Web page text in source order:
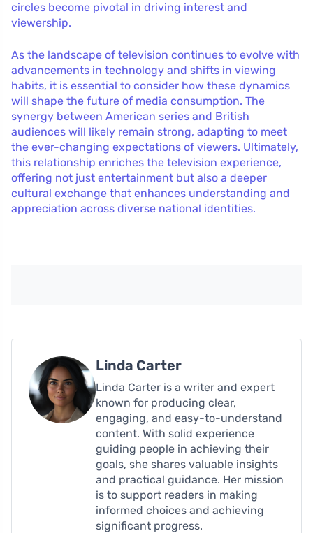
circles become pivotal in driving interest and
viewership.
As the landscape of television continues to evolve with
advancements in technology and shifts in viewing
habits, it is essential to consider how these dynamics
will shape the future of media consumption. The
synergy between American series and British
audiences will likely remain strong, adapting to meet
the ever-changing expectations of viewers. Ultimately,
this relationship enriches the television experience,
offering not just entertainment but also a deeper
cultural exchange that enhances understanding and
appreciation across diverse national identities.
Linda Carter
Linda Carter is a writer and expert
known for producing clear,
engaging, and easy-to-understand
content. With solid experience
guiding people in achieving their
goals, she shares valuable insights
and practical guidance. Her mission
is to support readers in making
informed choices and achieving
significant progress.